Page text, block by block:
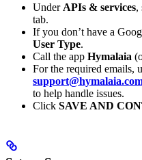
Under APIs & services,
tab.
If you don’t have a
User Type.
Call the app Hymalaia
For the required emails,
to help handle issues.
Click SAVE AND